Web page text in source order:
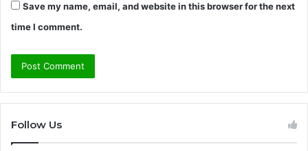
Save my name, email, and website in this browser for the next
time I comment.
Follow Us